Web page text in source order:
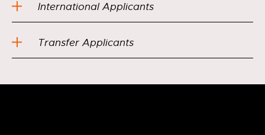
International Applicants
Transfer Applicants